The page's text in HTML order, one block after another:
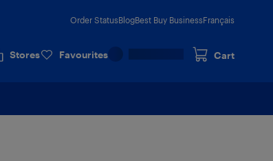
Order StatusBlogBest Buy BusinessFrançais
Stores Favourites Cart